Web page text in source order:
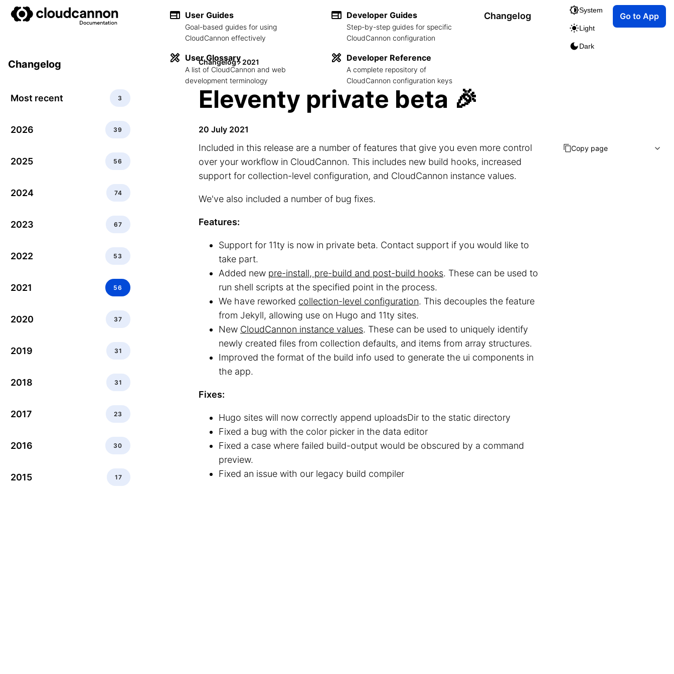
User Guides
Goal-based guides for using
CloudCannon effectively
User Glossary
A list of CloudCannon and web
development terminology
Developer Guides
Step-by-step guides for specific
CloudCannon configuration
Developer Reference
A complete repository of
CloudCannon configuration keys
Changelog
System
Light
Dark
Go to App
Changelog
Most recent 3
2026 39
2025 56
2024 74
2023 67
2022 53
2021 56
2020 37
2019 31
2018 31
2017 23
2016 30
2015 17
Changelog 2021
Eleventy private beta 🎉
20 July 2021
Included in this release are a number of features that give you even more control
over your workflow in CloudCannon. This includes new build hooks, increased
support for collection-level configuration, and CloudCannon instance values.
We've also included a number of bug fixes.
Features:
Support for 11ty is now in private beta. Contact support if you would like to
take part.
Added new pre-install, pre-build and post-build hooks. These can be used to
run shell scripts at the specified point in the process.
We have reworked collection-level configuration. This decouples the feature
from Jekyll, allowing use on Hugo and 11ty sites.
New CloudCannon instance values. These can be used to uniquely identify
newly created files from collection defaults, and items from array structures.
Improved the format of the build info used to generate the ui components in
the app.
Fixes:
Hugo sites will now correctly append uploadsDir to the static directory
Fixed a bug with the color picker in the data editor
Fixed a case where failed build-output would be obscured by a command
preview.
Fixed an issue with our legacy build compiler
Copy page